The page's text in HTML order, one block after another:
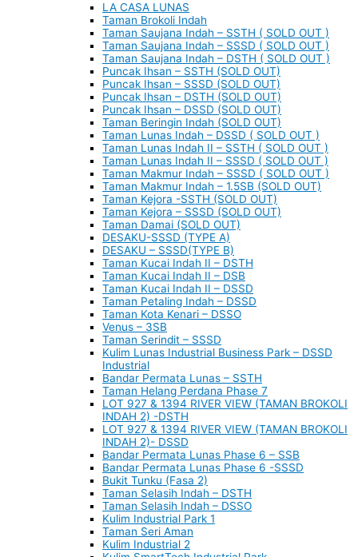
LA CASA LUNAS
Taman Brokoli Indah
Taman Saujana Indah – SSTH ( SOLD OUT )
Taman Saujana Indah – SSSD ( SOLD OUT )
Taman Saujana Indah – DSTH ( SOLD OUT )
Puncak Ihsan – SSTH (SOLD OUT)
Puncak Ihsan – SSSD (SOLD OUT)
Puncak Ihsan – DSTH (SOLD OUT)
Puncak Ihsan – DSSD (SOLD OUT)
Taman Beringin Indah (SOLD OUT)
Taman Lunas Indah – DSSD ( SOLD OUT )
Taman Lunas Indah II – SSTH ( SOLD OUT )
Taman Lunas Indah II – SSSD ( SOLD OUT )
Taman Makmur Indah – SSSD ( SOLD OUT )
Taman Makmur Indah – 1.5SB (SOLD OUT)
Taman Kejora -SSTH (SOLD OUT)
Taman Kejora – SSSD (SOLD OUT)
Taman Damai (SOLD OUT)
DESAKU-SSSD (TYPE A)
DESAKU – SSSD(TYPE B)
Taman Kucai Indah II – DSTH
Taman Kucai Indah II – DSB
Taman Kucai Indah II – DSSD
Taman Petaling Indah – DSSD
Taman Kota Kenari – DSSO
Venus – 3SB
Taman Serindit – SSSD
Kulim Lunas Industrial Business Park – DSSD
Industrial
Bandar Permata Lunas – SSTH
Taman Helang Perdana Phase 7
LOT 927 & 1394 RIVER VIEW (TAMAN BROKOLI
INDAH 2) -DSTH
LOT 927 & 1394 RIVER VIEW (TAMAN BROKOLI
INDAH 2)- DSSD
Bandar Permata Lunas Phase 6 – SSB
Bandar Permata Lunas Phase 6 -SSSD
Bukit Tunku (Fasa 2)
Taman Selasih Indah – DSTH
Taman Selasih Indah – DSSO
Kulim Industrial Park 1
Taman Seri Aman
Kulim Industrial 2